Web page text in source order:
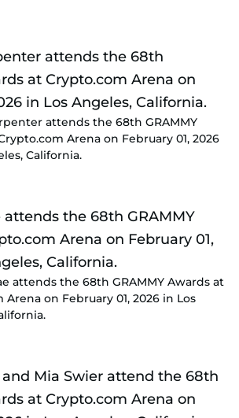
attends the 68th GRAMMY
Arena on February 01, 2026
California.
attends the 68th GRAMMY Awards at
Arena on February 01, 2026 in Los